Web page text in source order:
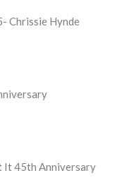
Chrissie Hynde
It 45th Anniversary